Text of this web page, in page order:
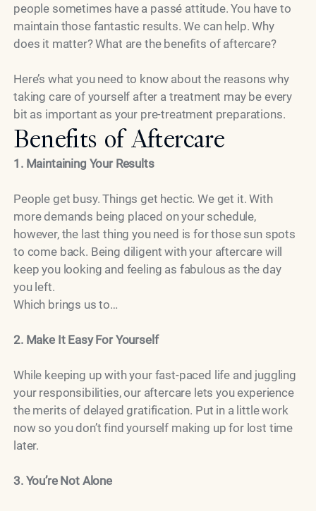
people sometimes have a passé attitude. You have to
maintain those fantastic results. We can help. Why
does it matter? What are the benefits of aftercare?
Here’s what you need to know about the reasons why
taking care of yourself after a treatment may be every
bit as important as your pre-treatment preparations.
Benefits of Aftercare
1. Maintaining Your Results
People get busy. Things get hectic. We get it. With
more demands being placed on your schedule,
however, the last thing you need is for those sun spots
to come back. Being diligent with your aftercare will
keep you looking and feeling as fabulous as the day
you left.
Which brings us to…
2. Make It Easy For Yourself
While keeping up with your fast-paced life and juggling
your responsibilities, our aftercare lets you experience
the merits of delayed gratification. Put in a little work
now so you don’t find yourself making up for lost time
later.
3. You’re Not Alone